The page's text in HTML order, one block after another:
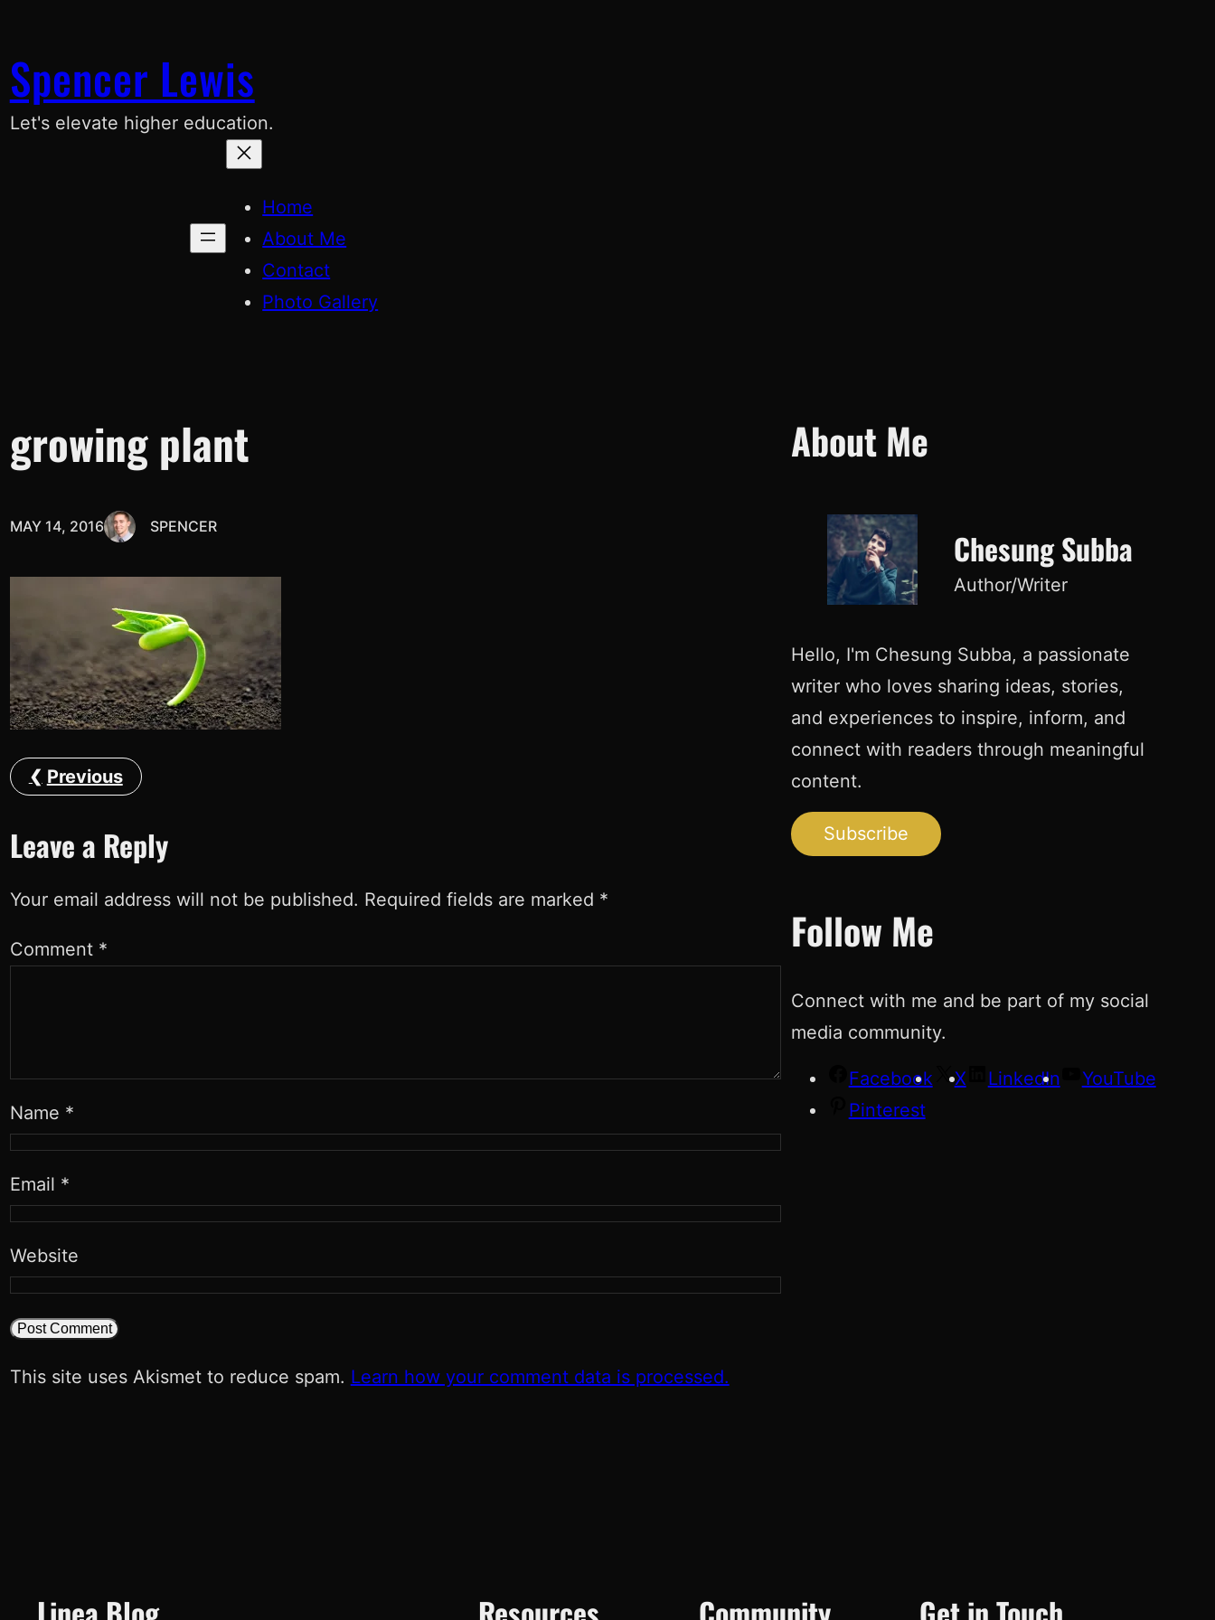
content
Spencer Lewis
Let's elevate higher education.
Home
About Me
Contact
Photo Gallery
growing plant
MAY 14, 2016 SPENCER
Previous
Leave a Reply
Your email address will not be published. Required fields are marked *
Comment *
Name *
Email *
Website
This site uses Akismet to reduce spam. Learn how your comment data is processed.
About Me
Chesung Subba
Author/Writer
Hello, I'm Chesung Subba, a passionate
writer who loves sharing ideas, stories,
and experiences to inspire, inform, and
connect with readers through meaningful
content.
Subscribe
Follow Me
Connect with me and be part of my social
media community.
Facebook X LinkedIn
YouTube
Pinterest